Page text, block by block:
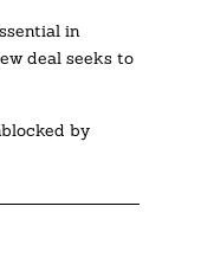
in
deal seeks to
by